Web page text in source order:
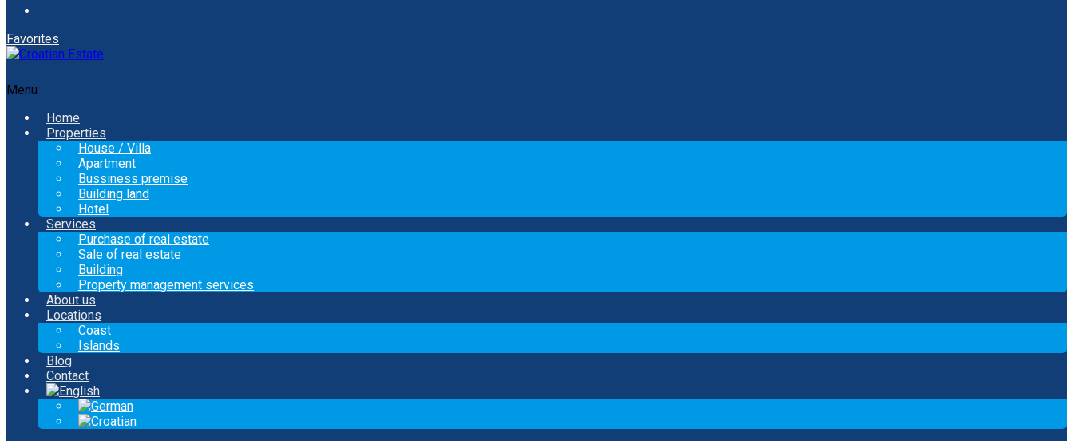
Favorites
Menu
Home
Properties
House / Villa
Apartment
Bussiness premise
Building land
Hotel
Services
Purchase of real estate
Sale of real estate
Building
Property management services
About us
Locations
Coast
Islands
Blog
Contact